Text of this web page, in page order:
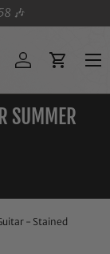
🎶
Log inCart
Menu
SUMMER
- Stained